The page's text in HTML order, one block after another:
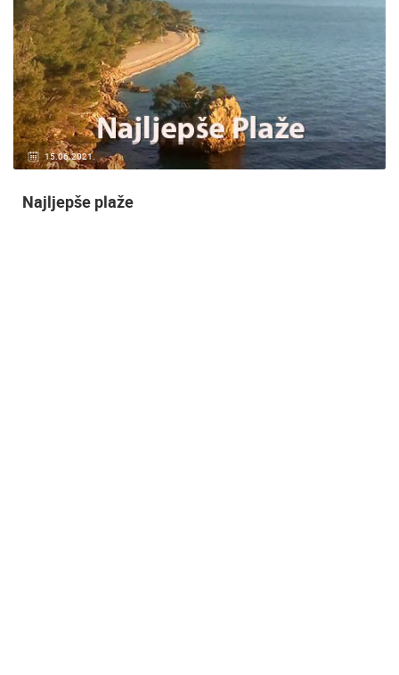
14.03.2015. 9 CAMERA(S)
Snimanje gradilišta